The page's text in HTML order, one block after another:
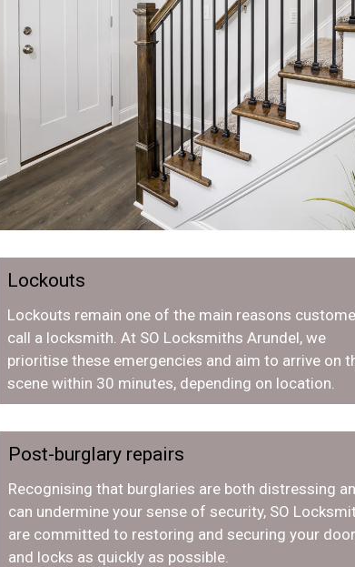
Lockouts
Lockouts remain one of the main reasons
call a locksmith. At SO Locksmiths Arundel, we
prioritise these emergencies and aim to arrive on
scene within 30 minutes, depending on location.
Post-burglary repairs
Recognising that burglaries are both distressing
can undermine your sense of security, SO
are committed to restoring and securing your
and locks as quickly as possible.